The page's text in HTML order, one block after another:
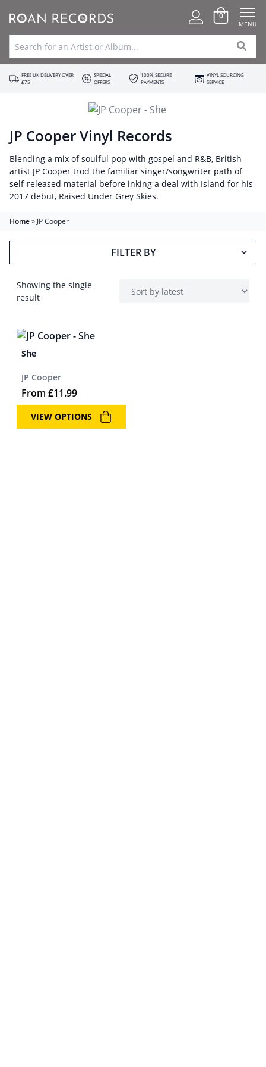
0
MENU
FREE UK DELIVERY OVER
£75
SPECIAL
OFFERS
100% SECURE
PAYMENTS
VINYL SOURCING
SERVICE
JP Cooper Vinyl Records
Blending a mix of soulful pop with gospel and R&B, British
artist JP Cooper trod the familiar singer/songwriter path of
self-released material before inking a deal with Island for his
2017 debut, Raised Under Grey Skies.
Home» JP Cooper
FILTER BY
Showing the single
result
She
JP Cooper
From £11.99
VIEW OPTIONS